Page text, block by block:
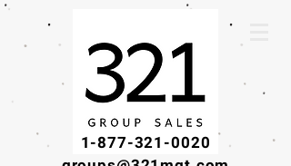
1-877-321-0020